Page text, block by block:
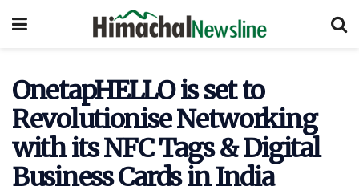
OnetapHELLO is set to
Revolutionise Networking
with its NFC Tags & Digital
Business Cards in India